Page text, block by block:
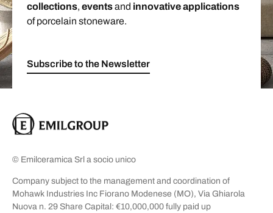
collections, eventsand innovative applications
of porcelain stoneware.
Subscribe to the Newsletter
© Emilceramica Srl a socio unico
Company subject to the management and coordination of
Mohawk Industries Inc Fiorano Modenese (MO), Via Ghiarola
Nuova n. 29 Share Capital: €10,000,000 fully paid up